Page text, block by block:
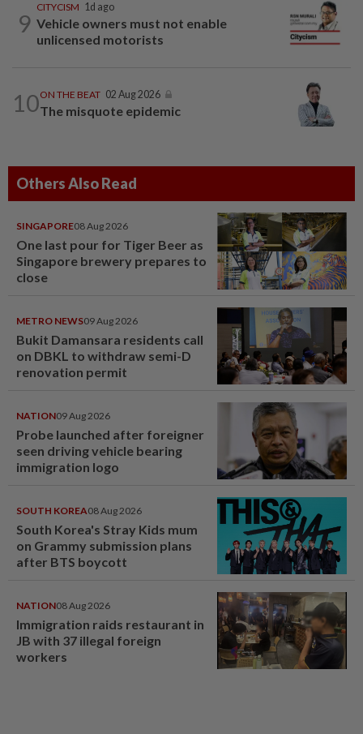
9
CITYCISM 1d ago
Vehicle owners must not enable
unlicensed motorists
10ON THE BEAT 02 Aug 2026
The misquote epidemic
Others Also Read
SINGAPORE08 Aug 2026
One last pour for Tiger Beer as
Singapore brewery prepares to
close
METRO NEWS09 Aug 2026
Bukit Damansara residents call
on DBKL to withdraw semi-D
renovation permit
NATION09 Aug 2026
Probe launched after foreigner
seen driving vehicle bearing
immigration logo
SOUTH KOREA08 Aug 2026
South Korea's Stray Kids mum
on Grammy submission plans
after BTS boycott
NATION08 Aug 2026
Immigration raids restaurant in
JB with 37 illegal foreign
workers